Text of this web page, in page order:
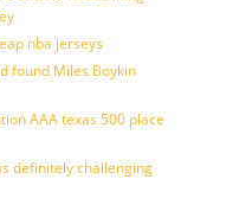
nba jerseys
found Miles Boykin
AAA texas 500 place
definitely challenging